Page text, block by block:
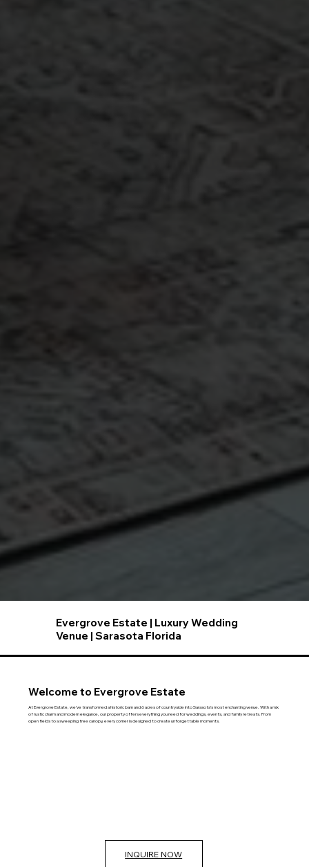
Evergrove Estate | Luxury Wedding
Venue | Sarasota Florida
Welcome to Evergrove Estate
At Evergrove Estate, we’ve transformed a historic barn and 6 acres of countryside into Sarasota’s most enchanting venue. With a mix
of rustic charm and modern elegance, our property offers everything you need for weddings, events, and family retreats. From
open fields to a sweeping tree canopy, every corner is designed to create unforgettable moments.
INQUIRE NOW